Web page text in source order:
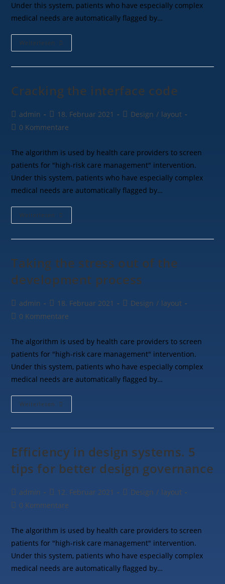
Under this system, patients who have especially complex
medical needs are automatically flagged by…
Weiterlesen
Cracking the interface code
admin 18. Februar 2021 Design / layout
0 Kommentare
The algorithm is used by health care providers to screen
patients for "high-risk care management" intervention.
Under this system, patients who have especially complex
medical needs are automatically flagged by…
Weiterlesen
Taking the stress out of the
development process
admin 18. Februar 2021 Design / layout
0 Kommentare
The algorithm is used by health care providers to screen
patients for "high-risk care management" intervention.
Under this system, patients who have especially complex
medical needs are automatically flagged by…
Weiterlesen
Efficiency in design systems. 5
tips for better design governance
admin 12. Februar 2021 Design / layout
0 Kommentare
The algorithm is used by health care providers to screen
patients for "high-risk care management" intervention.
Under this system, patients who have especially complex
medical needs are automatically flagged by…